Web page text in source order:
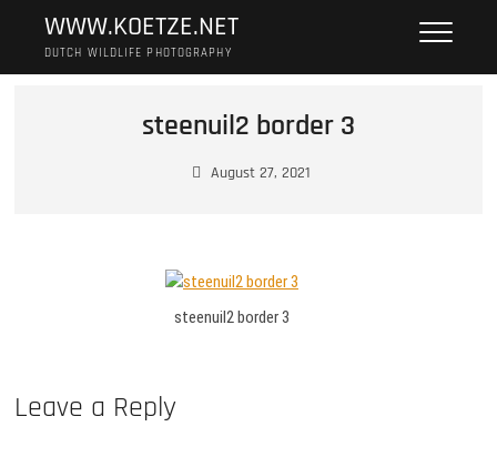
content
WWW.KOETZE.NET
DUTCH WILDLIFE PHOTOGRAPHY
steenuil2 border 3
August 27, 2021
steenuil2 border 3
Leave a Reply